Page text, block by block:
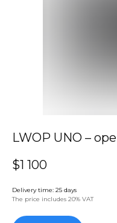
LWOP UNO –
$1 100
Delivery time: 25 days
The price includes 20% VAT